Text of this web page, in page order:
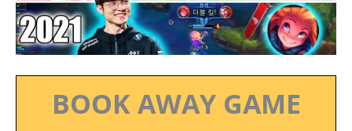
BOOK AWAY GAME